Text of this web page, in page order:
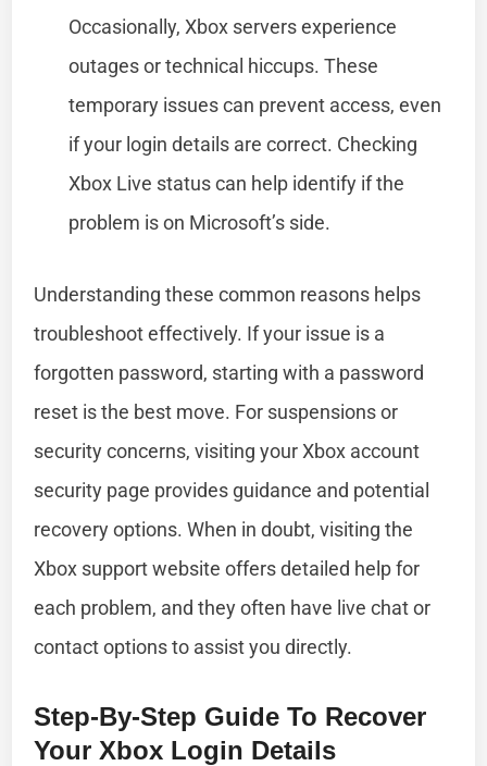
Occasionally, Xbox servers experience
outages or technical hiccups. These
temporary issues can prevent access, even
if your login details are correct. Checking
Xbox Live status can help identify if the
problem is on Microsoft’s side.
Understanding these common reasons helps
troubleshoot effectively. If your issue is a
forgotten password, starting with a password
reset is the best move. For suspensions or
security concerns, visiting your Xbox account
security page provides guidance and potential
recovery options. When in doubt, visiting the
Xbox support website offers detailed help for
each problem, and they often have live chat or
contact options to assist you directly.
Step-By-Step Guide To Recover
Your Xbox Login Details